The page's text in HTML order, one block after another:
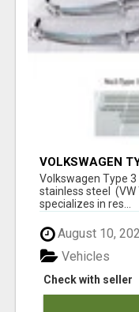
VOLKSWAGEN
(1963–1971) BY
STOSSFÄNGER)
Volkswagen Type
stainless steel
specializes in res...
August 10,
Check with seller
Vehicles